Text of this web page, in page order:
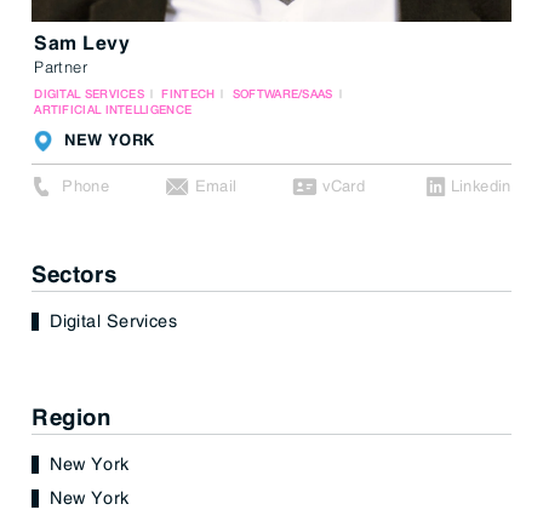
Sam Levy
Partner
DIGITAL SERVICES FINTECH
SOFTWARE/SAAS
ARTIFICIAL INTELLIGENCE
NEW YORK
Phone Email vCard Linkedin
Sectors
Digital Services
Region
New York
New York